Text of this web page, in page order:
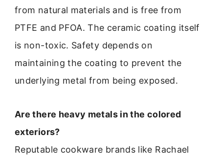
from natural materials and is free from
PTFE and PFOA. The ceramic coating itself
is non-toxic. Safety depends on
maintaining the coating to prevent the
underlying metal from being exposed.
Are there heavy metals in the colored
exteriors?
Reputable cookware brands like Rachael